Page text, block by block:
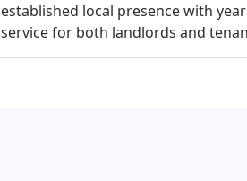
established local presence with
service for both landlords and